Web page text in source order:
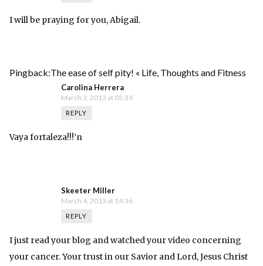
I will be praying for you, Abigail.
Pingback:The ease of self pity! « Life, Thoughts and Fitness
Carolina Herrera
March 3, 2013 at 05:39
REPLY
Vaya fortaleza!!!’n
Skeeter Miller
March 4, 2013 at 14:36
REPLY
I just read your blog and watched your video concerning
your cancer. Your trust in our Savior and Lord, Jesus Christ